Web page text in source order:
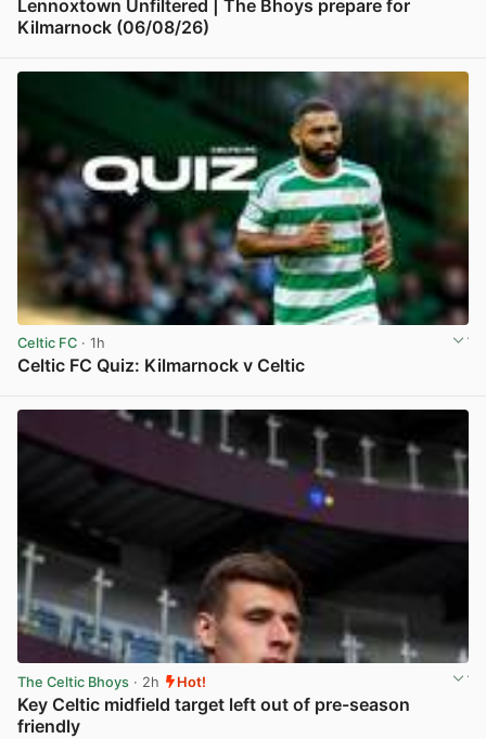
Lennoxtown Unfiltered | The Bhoys prepare for
Kilmarnock (06/08/26)
Celtic FC · 1h
Celtic FC Quiz: Kilmarnock v Celtic
The Celtic Bhoys · 2h Hot!
Key Celtic midfield target left out of pre-season
friendly